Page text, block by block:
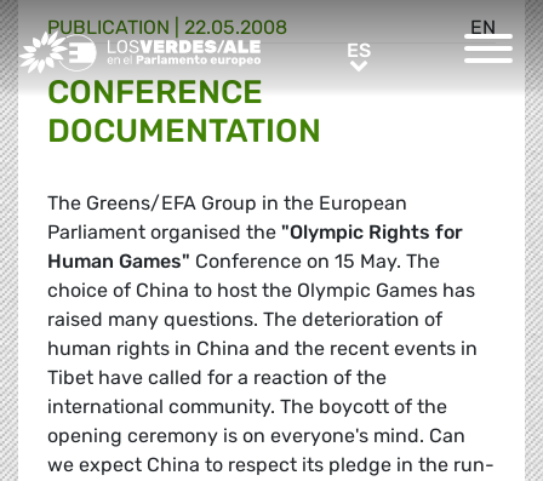
Greens/EFA Home ESES
EN
PUBLICATION | 22.05.2008
CONFERENCE
DOCUMENTATION
The Greens/EFA Group in the European
Parliament organised the "Olympic Rights for
Human Games" Conference on 15 May. The
choice of China to host the Olympic Games has
raised many questions. The deterioration of
human rights in China and the recent events in
Tibet have called for a reaction of the
international community. The boycott of the
opening ceremony is on everyone's mind. Can
we expect China to respect its pledge in the run-